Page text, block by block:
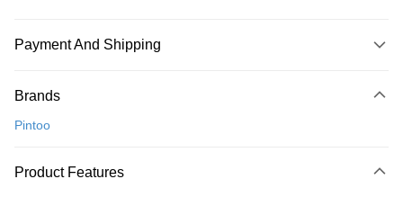
Payment And Shipping
Credit Card
Only supports Maybank, CIMB Bank, Public Bank, RHB Bank, Hong
Brands
Pintoo
Product Features